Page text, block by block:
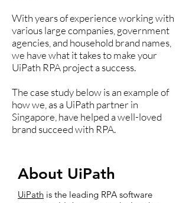
With years of experience working with
various large companies, government
agencies, and household brand names,
we have what it takes to make your
UiPath RPA project a success.
The case study below is an example of
how we, as a UiPath partner in
Singapore, have helped a well-loved
brand succeed with RPA.
About UiPath
UiPath is the leading RPA software